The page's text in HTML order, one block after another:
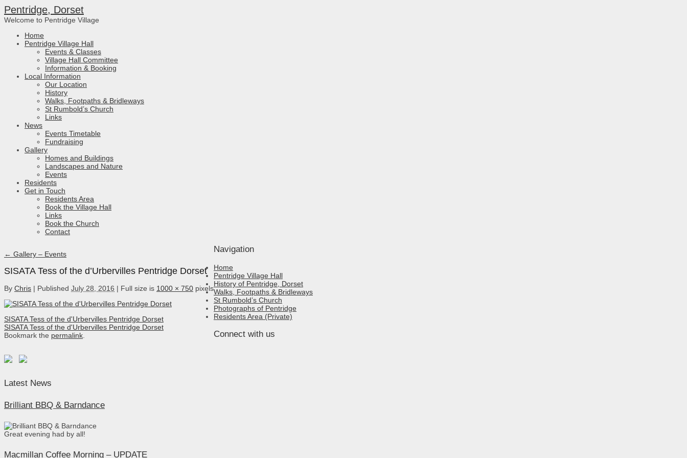
Pentridge, Dorset
Welcome to Pentridge Village
Home
Pentridge Village Hall
Events & Classes
Village Hall Committee
Information & Booking
Local Information
Our Location
History
Walks, Footpaths & Bridleways
St Rumbold’s Church
Links
News
Events Timetable
Fundraising
Gallery
Homes and Buildings
Landscapes and Nature
Events
Residents
Get in Touch
Residents Area
Book the Village Hall
Links
Book the Church
Contact
← Gallery – Events
SISATA Tess of the d’Urbervilles Pentridge Dorset
By Chris | Published July 28, 2016 | Full size is 1000 × 750 pixels
SISATA Tess of the d'Urbervilles Pentridge Dorset
SISATA Tess of the d'Urbervilles Pentridge Dorset
Bookmark the permalink
Navigation
Home
Pentridge Village Hall
History of Pentridge, Dorset
Walks, Footpaths & Bridleways
St Rumbold’s Church
Photographs of Pentridge
Residents Area (Private)
Connect with us
Latest News
Brilliant BBQ & Barndance
Great evening had by all!
Macmillan Coffee Morning – UPDATE